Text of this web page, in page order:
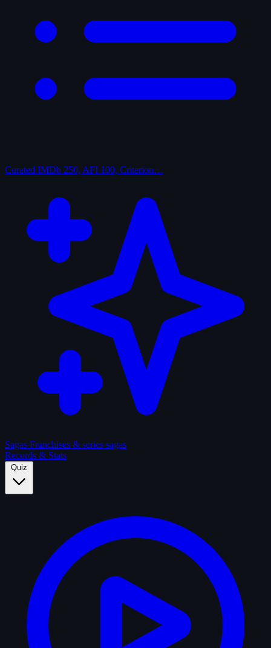
Curated IMDb 250, AFI 100, Criterion…
Sagas Franchises & series sagas
Records & Stats
Quiz